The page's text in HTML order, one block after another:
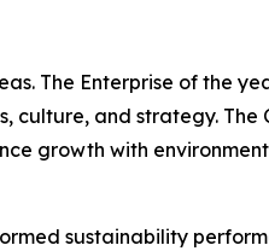
The Enterprise of the
culture, and strategy. The
growth with
sustainability